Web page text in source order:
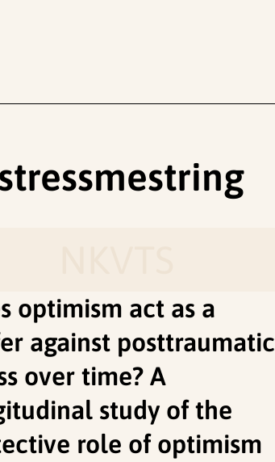
optimism act as a
against posttraumatic
over time? A
study of the
role of optimism